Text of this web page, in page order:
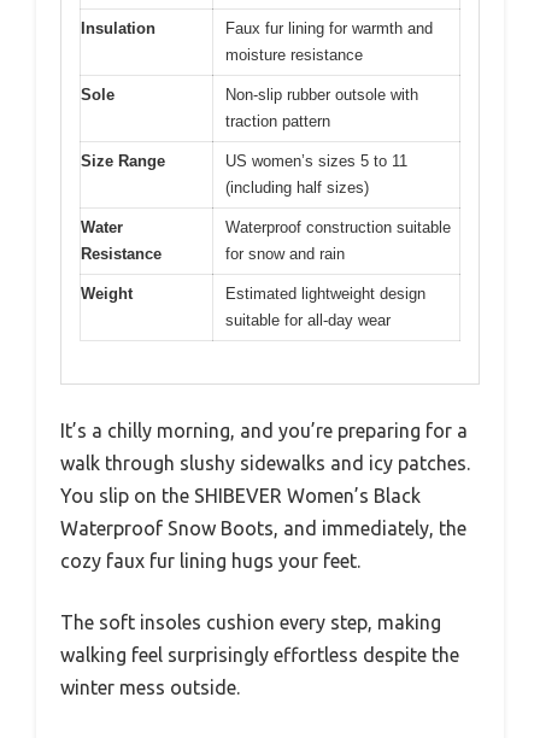
Insulation
Faux fur lining for warmth and
moisture resistance
Sole
Non-slip rubber outsole with
traction pattern
Size Range
US women’s sizes 5 to 11
(including half sizes)
Water
Resistance
Waterproof construction suitable
for snow and rain
Weight
Estimated lightweight design
suitable for all-day wear
It’s a chilly morning, and you’re preparing for a
walk through slushy sidewalks and icy patches.
You slip on the SHIBEVER Women’s Black
Waterproof Snow Boots, and immediately, the
cozy faux fur lining hugs your feet.
The soft insoles cushion every step, making
walking feel surprisingly effortless despite the
winter mess outside.